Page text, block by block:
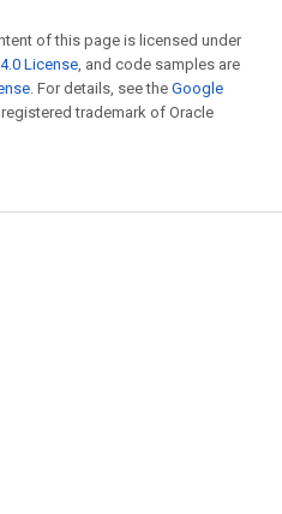
of this page is licensed under
License, and code samples are
. For details, see the Google
registered trademark of Oracle